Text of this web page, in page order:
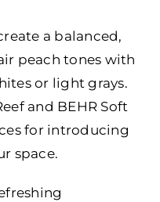
a balanced,
peach tones with
or light grays.
and BEHR Soft
for introducing
space.